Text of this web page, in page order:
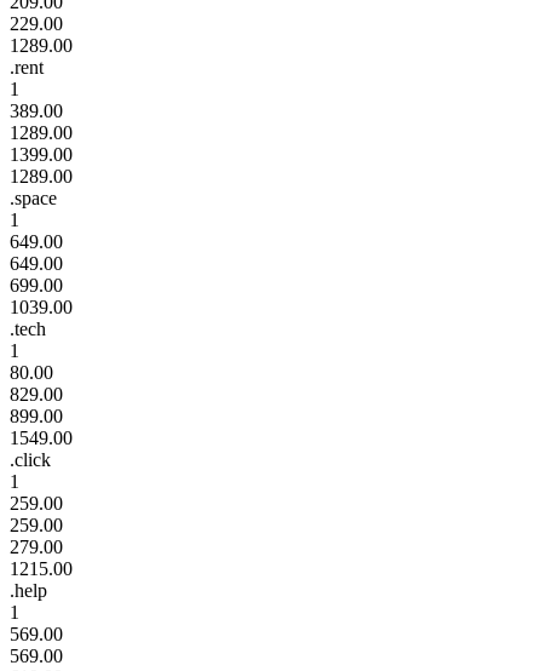
229.00
1289.00
.rent
1
389.00
1289.00
1399.00
1289.00
.space
1
649.00
649.00
699.00
1039.00
.tech
1
80.00
829.00
899.00
1549.00
.click
1
259.00
259.00
279.00
1215.00
.help
1
569.00
569.00